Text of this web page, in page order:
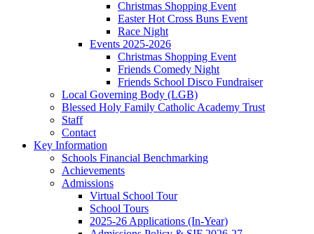
Christmas Shopping Event
Easter Hot Cross Buns Event
Race Night
Events 2025-2026
Christmas Shopping Event
Friends Comedy Night
Friends School Disco Fundraiser
Local Governing Body (LGB)
Blessed Holy Family Catholic Academy Trust
Staff
Contact
Key Information
Schools Financial Benchmarking
Achievements
Admissions
Virtual School Tour
School Tours
2025-26 Applications (In-Year)